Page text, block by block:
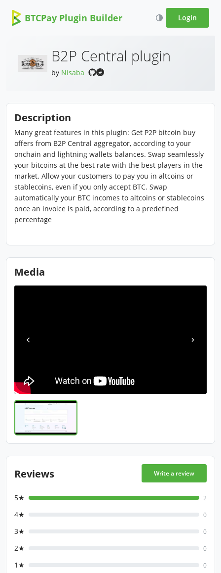
BTCPay Plugin Builder Login
B2P Central plugin
by Nisaba
Description
Many great features in this plugin: Get P2P bitcoin buy
offers from B2P Central aggregator, according to your
onchain and lightning wallets balances. Swap seamlessly
your bitcoins at the best rate with the best players in the
market. Allow your customers to pay you in altcoins or
stablecoins, even if you only accept BTC. Swap
automatically your BTC incomes to altcoins or stablecoins
once an invoice is paid, according to a predefined
percentage
Media
Reviews Write a review
5★ 2
4★ 0
3★ 0
2★ 0
1★ 0